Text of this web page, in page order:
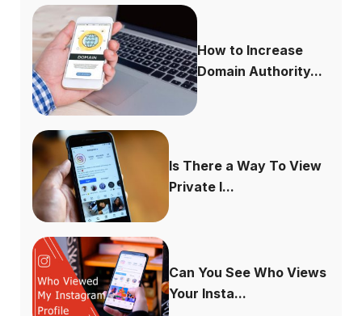
How to Increase
Domain Authority...
Is There a Way To View
Private I...
Can You See Who Views
Your Insta...